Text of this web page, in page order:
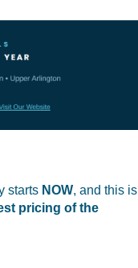
starts NOW, and this is
pricing of the